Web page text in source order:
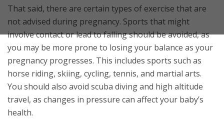
That said, there are certain types of exercise that are
not advised during pregnancy. Sports that might
involve contact or lead to falling should be avoided, as
you may be more prone to losing your balance as your
pregnancy progresses. This includes sports such as
horse riding, skiing, cycling, tennis, and martial arts.
You should also avoid scuba diving and high altitude
travel, as changes in pressure can affect your baby’s
health.